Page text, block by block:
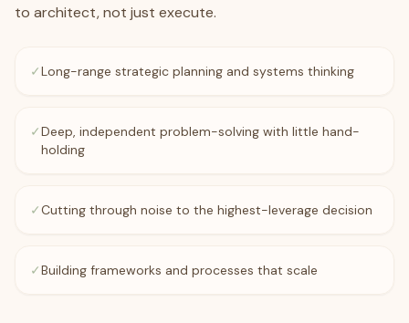
to architect, not just execute.
✓Long-range strategic planning and systems thinking
✓Deep, independent problem-solving with little hand-
holding
✓Cutting through noise to the highest-leverage decision
✓Building frameworks and processes that scale